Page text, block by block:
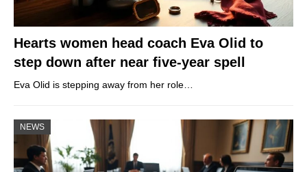
Hearts women head coach Eva Olid to
step down after near five-year spell
Eva Olid is stepping away from her role…
NEWS